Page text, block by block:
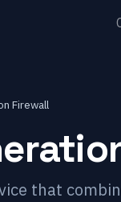
Firewall
that